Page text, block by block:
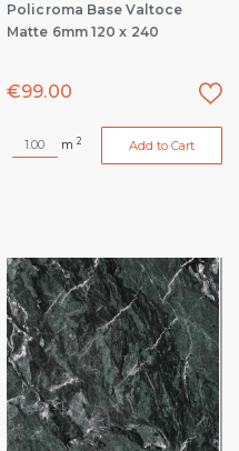
Policroma Base Valtoce
Matte 6mm 120 x 240
€99.00
m 2 Add to Cart